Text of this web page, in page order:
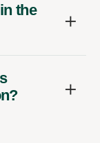
the